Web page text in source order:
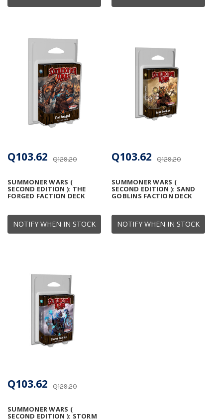
NOTIFY WHEN IN STOCK
SUMMONER WARS (
SECOND EDITION ): THE
FORGED FACTION DECK
Q129.20
Q103.62
NOTIFY WHEN IN STOCK
SUMMONER WARS (
SECOND EDITION ): SAND
GOBLINS FACTION DECK
Q129.20
Q103.62
SUMMONER WARS (
SECOND EDITION ): STORM
Q129.20
Q103.62